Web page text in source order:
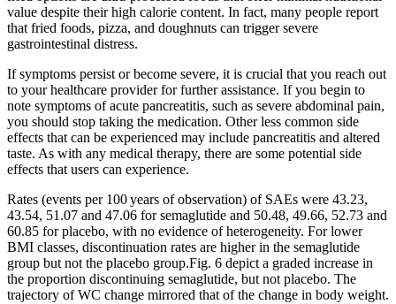
value despite their high calorie content. In fact, many people report
that fried foods, pizza, and doughnuts can trigger severe
gastrointestinal distress.
If symptoms persist or become severe, it is crucial that you reach out
to your healthcare provider for further assistance. If you begin to
note symptoms of acute pancreatitis, such as severe abdominal pain,
you should stop taking the medication. Other less common side
effects that can be experienced may include pancreatitis and altered
taste. As with any medical therapy, there are some potential side
effects that users can experience.
Rates (events per 100 years of observation) of SAEs were 43.23,
43.54, 51.07 and 47.06 for semaglutide and 50.48, 49.66, 52.73 and
60.85 for placebo, with no evidence of heterogeneity. For lower
BMI classes, discontinuation rates are higher in the semaglutide
group but not the placebo group.Fig. 6 depict a graded increase in
the proportion discontinuing semaglutide, but not placebo. The
trajectory of WC change mirrored that of the change in body weight.